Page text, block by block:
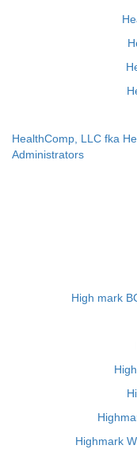
HealthComp, LLC fka
Administrators
High mark
Highmark